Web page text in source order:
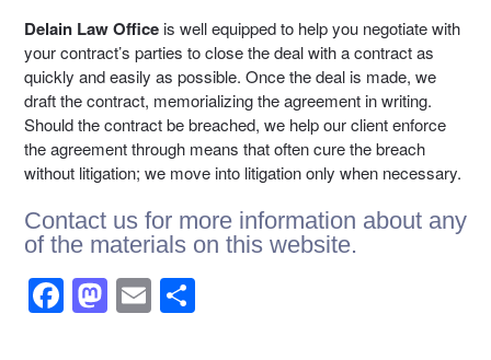
Delain Law Office is well equipped to help you negotiate with
your contract’s parties to close the deal with a contract as
quickly and easily as possible. Once the deal is made, we
draft the contract, memorializing the agreement in writing.
Should the contract be breached, we help our client enforce
the agreement through means that often cure the breach
without litigation; we move into litigation only when necessary.
Contact us for more information about any
of the materials on this website.
F
a
M
a
E
m